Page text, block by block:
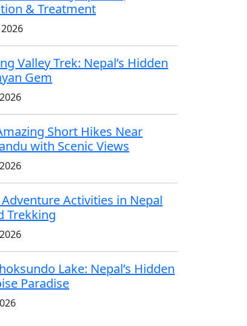
& Treatment
Valley Trek: Nepal’s Hidden
Gem
Short Hikes Near
with Scenic Views
Adventure Activities in Nepal
Trekking
Lake: Nepal’s Hidden
Paradise